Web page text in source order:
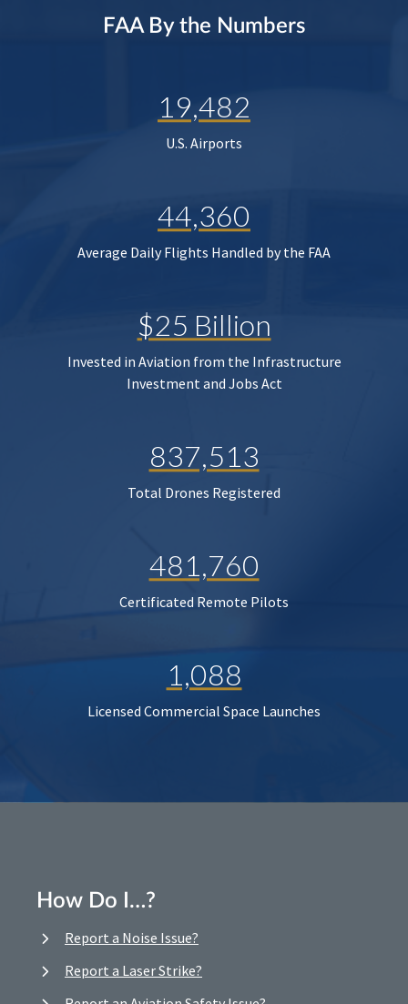
FAA By the Numbers
19,482
U.S. Airports
44,360
Average Daily Flights Handled by the FAA
$25 Billion
Invested in Aviation from the Infrastructure
Investment and Jobs Act
837,513
Total Drones Registered
481,760
Certificated Remote Pilots
1,088
Licensed Commercial Space Launches
How Do I…?
Report a Noise Issue?
Report a Laser Strike?